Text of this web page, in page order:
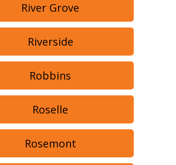
River Grove
Riverside
Robbins
Roselle
Rosemont